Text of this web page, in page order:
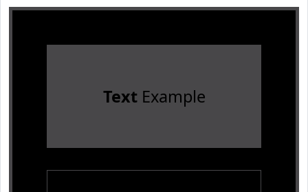
TextExample